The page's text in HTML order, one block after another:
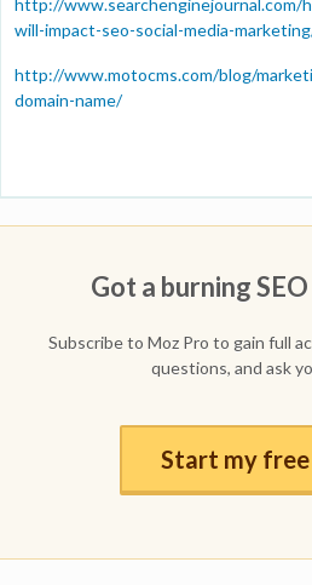
http://www.searchenginejournal.com/
will-impact-seo-social-media-
http://www.motocms.com/blog/
domain-name/
Got a burning
Subscribe to Moz Pro to gain full
questions, and ask
Start my free